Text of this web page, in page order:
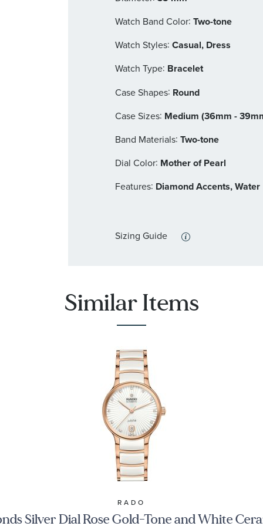
Watch Band Color:Two-tone
Watch Styles:Casual, Dress
Watch Type: Bracelet
Case Shapes: Round
Case Sizes: Medium (36mm -
Band Materials:Two-tone
Dial Color: Mother of Pearl
Features: Diamond Accents,
Sizing Guide
Similar Items
RADO
Silver Dial Rose Gold-Tone and White